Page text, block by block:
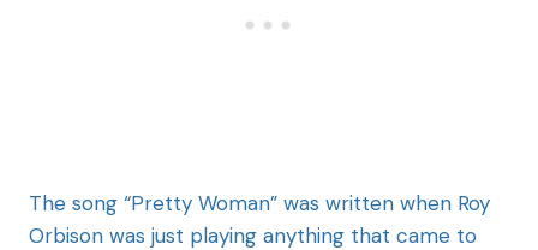
The song “Pretty Woman” was written when Roy
Orbison was just playing anything that came to